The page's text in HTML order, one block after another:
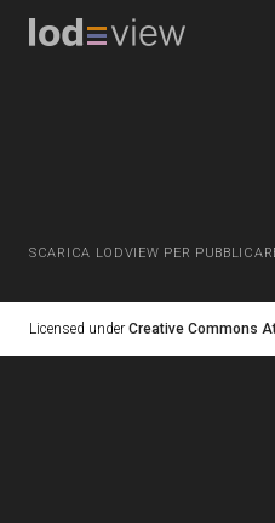
SCARICA LODVIEW PER
Licensed under Creative Commons